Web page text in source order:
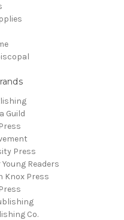
Guild
Press
Readers
Knox Press
Co.